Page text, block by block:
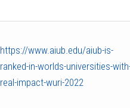
https://www.aiub.edu/aiub-is-
ranked-in-worlds-universities-
real-impact-wuri-2022